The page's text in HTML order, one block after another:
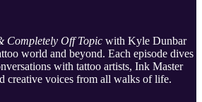
Completely Off Topic with Kyle Dunbar
world and beyond. Each episode dives
with tattoo artists, Ink Master
creative voices from all walks of life.